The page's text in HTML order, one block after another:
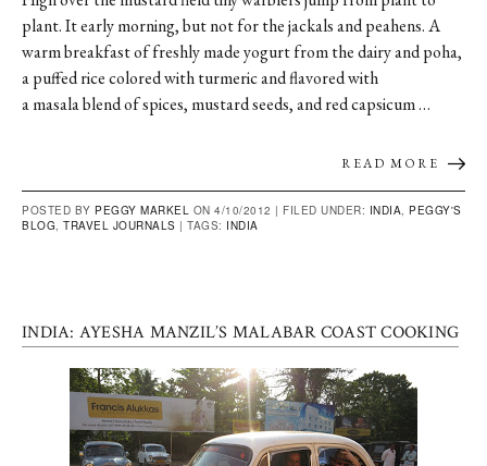
plant. It early morning, but not for the jackals and peahens. A
warm breakfast of freshly made yogurt from the dairy and poha,
a puffed rice colored with turmeric and flavored with
a masala blend of spices, mustard seeds, and red capsicum …
READ MORE
POSTED BY PEGGY MARKEL ON 4/10/2012 | FILED UNDER: INDIA, PEGGY'S
BLOG, TRAVEL JOURNALS | TAGS: INDIA
INDIA: AYESHA MANZIL’S MALABAR COAST COOKING